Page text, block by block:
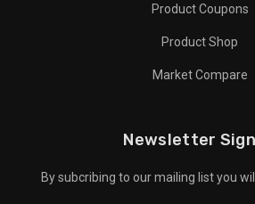
Product Coupons
Product Shop
Market Compare
Newsletter
By subcribing to our mailing list you